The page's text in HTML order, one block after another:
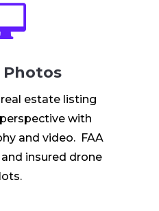
Photos
estate listing
with
and video. FAA
insured drone